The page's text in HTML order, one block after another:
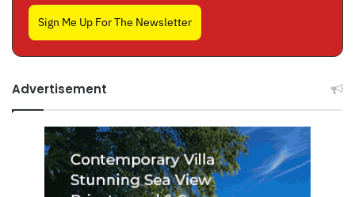
Sign Me Up For The Newsletter
Advertisement